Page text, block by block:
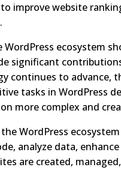
improve website
ecosystem
significant
continues to
tasks in WordPress
more complex and
WordPress
analyze data,
are created,